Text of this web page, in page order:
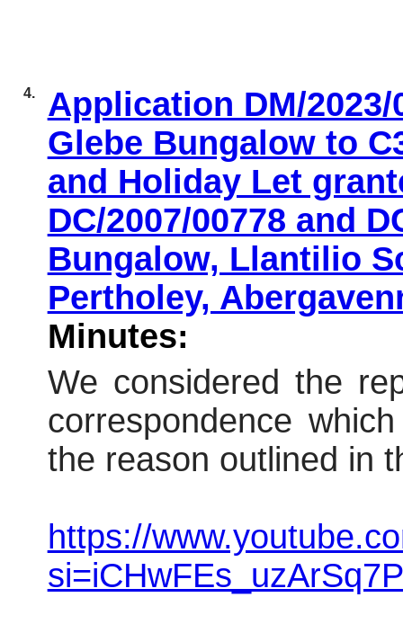
4.
Application DM/
Glebe Bungalow to
and Holiday Let
DC/2007/00778 and
Bungalow, Llantilio
Pertholey,
Minutes:
We considered the
correspondence
the reason outlined in
https://